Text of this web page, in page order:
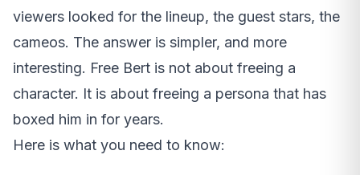
viewers looked for the lineup, the guest stars, the
cameos. The answer is simpler, and more
interesting. Free Bert is not about freeing a
character. It is about freeing a persona that has
boxed him in for years.
Here is what you need to know: